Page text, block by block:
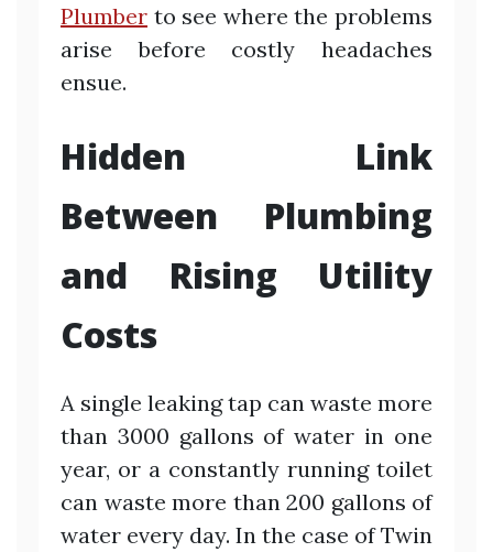
Plumber to see where the problems
arise before costly headaches
ensue.
Hidden Link
Between Plumbing
and Rising Utility
Costs
A single leaking tap can waste more
than 3000 gallons of water in one
year, or a constantly running toilet
can waste more than 200 gallons of
water every day. In the case of Twin